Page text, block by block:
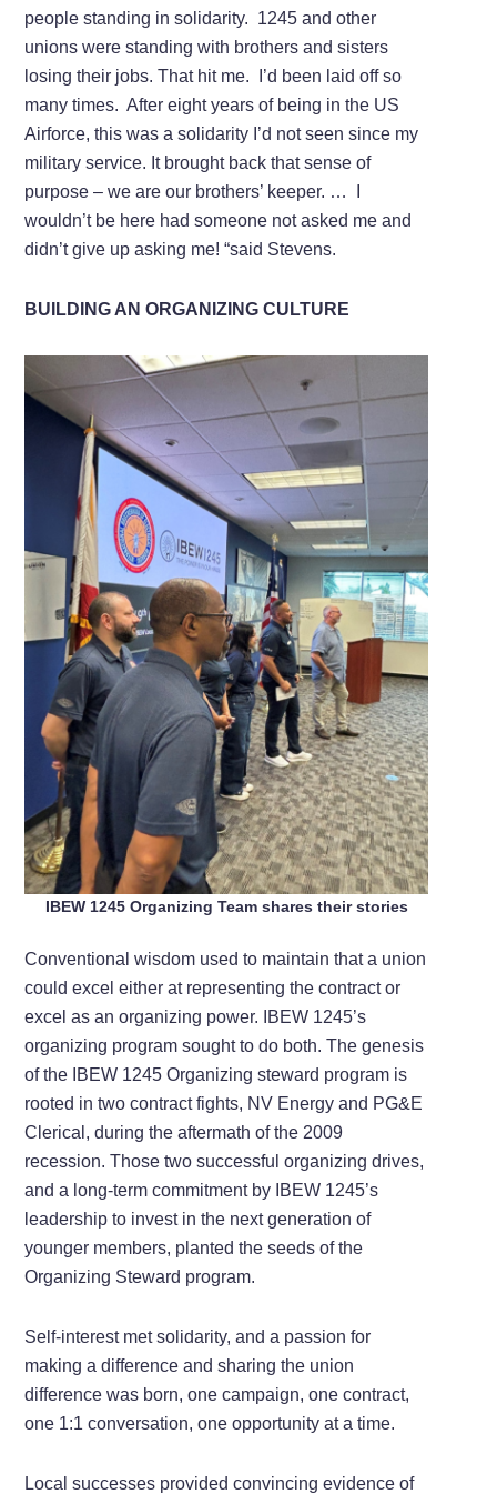
people standing in solidarity. 1245 and other
unions were standing with brothers and sisters
losing their jobs. That hit me. I’d been laid off so
many times. After eight years of being in the US
Airforce, this was a solidarity I’d not seen since my
military service. It brought back that sense of
purpose – we are our brothers’ keeper. … I
wouldn’t be here had someone not asked me and
didn’t give up asking me! “said Stevens.
BUILDING AN ORGANIZING CULTURE
IBEW 1245 Organizing Team shares their stories
Conventional wisdom used to maintain that a union
could excel either at representing the contract or
excel as an organizing power. IBEW 1245’s
organizing program sought to do both. The genesis
of the IBEW 1245 Organizing steward program is
rooted in two contract fights, NV Energy and PG&E
Clerical, during the aftermath of the 2009
recession. Those two successful organizing drives,
and a long-term commitment by IBEW 1245’s
leadership to invest in the next generation of
younger members, planted the seeds of the
Organizing Steward program.
Self-interest met solidarity, and a passion for
making a difference and sharing the union
difference was born, one campaign, one contract,
one 1:1 conversation, one opportunity at a time.
Local successes provided convincing evidence of